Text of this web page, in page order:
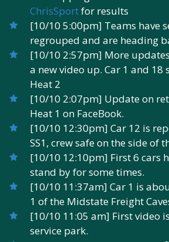
ChrisSportfor results
[10/10 5:00pm] Teams have
regrouped and are heading
[10/10 2:57pm] More
a new video up. Car 1 and
Heat 2
[10/10 2:07pm] Update on
Heat 1 on FaceBook.
[10/10 12:30pm] Car 12 is
SS1, crew safe on the side of
[10/10 12:10pm] First 6 cars
stand by for some times.
[10/10 11:37am] Car 1 is
1 of the Midstate Freight
[10/10 11:05 am] First video
service park.